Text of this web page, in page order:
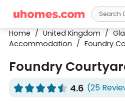

Home / United Kingdom /
Accommodation / Foundry
Foundry
    
     4.6 (25